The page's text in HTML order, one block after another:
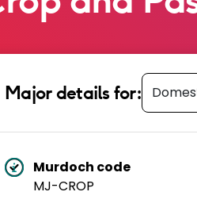
Major details for:
Select
Murdoch code
A unique course code
MJ-CROP